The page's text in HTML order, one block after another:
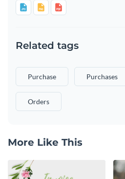
Related tags
Purchase Purchases
Orders
More Like This